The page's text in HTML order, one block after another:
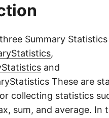
Summary Statistics
,
and
These are
collecting statistics
sum, and average. In